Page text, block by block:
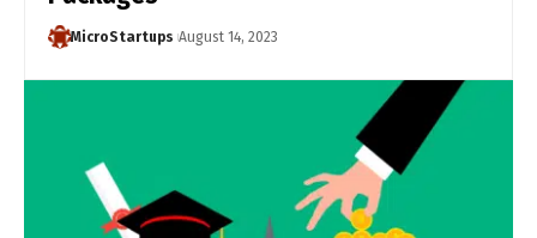
MicroStartups August 14, 2023